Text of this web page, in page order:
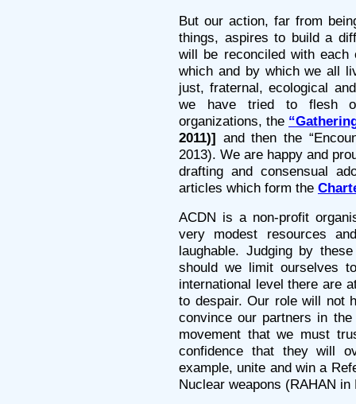
But our action, far from
things, aspires to build a
will be reconciled with
which and by which we all
just, fraternal, ecological
we have tried to flesh
organizations, the
2011)] and then the
2013). We are happy and
drafting and consensual
articles which form the
ACDN is a non-profit
very modest resources
laughable. Judging by
should we limit ourselves
international level there are
to despair. Our role will not
convince our partners in
movement that we must
confidence that they will
example, unite and win a
Nuclear weapons (RAHAN in